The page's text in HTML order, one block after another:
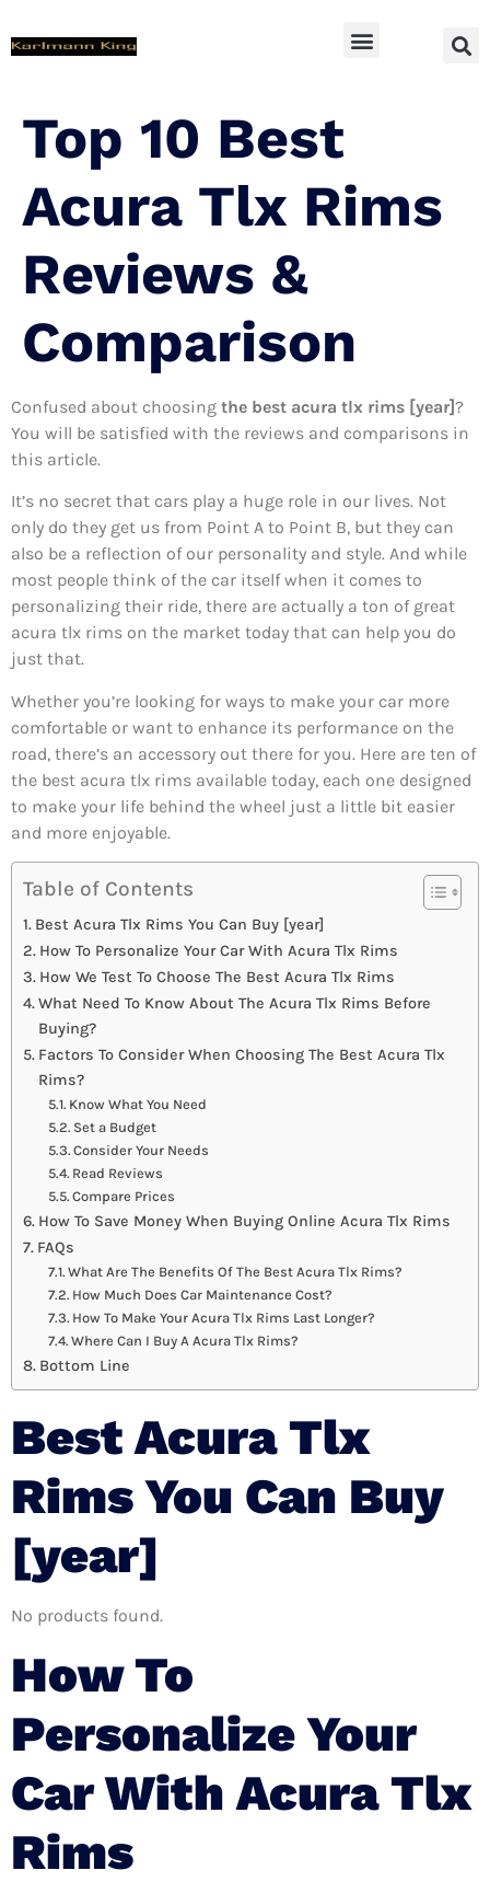
Top 10 Best
Acura Tlx Rims
Reviews &
Comparison
Confused about choosing the best acura tlx rims [year]?
You will be satisfied with the reviews and comparisons in
this article.
It’s no secret that cars play a huge role in our lives. Not
only do they get us from Point A to Point B, but they can
also be a reflection of our personality and style. And while
most people think of the car itself when it comes to
personalizing their ride, there are actually a ton of great
acura tlx rims on the market today that can help you do
just that.
Whether you’re looking for ways to make your car more
comfortable or want to enhance its performance on the
road, there’s an accessory out there for you. Here are ten of
the best acura tlx rims available today, each one designed
to make your life behind the wheel just a little bit easier
and more enjoyable.
Table of Contents
Best Acura Tlx Rims You Can Buy [year]
How To Personalize Your Car With Acura Tlx Rims
How We Test To Choose The Best Acura Tlx Rims
What Need To Know About The Acura Tlx Rims Before
Buying?
Factors To Consider When Choosing The Best Acura Tlx
Rims?
Know What You Need
Set a Budget
Consider Your Needs
Read Reviews
Compare Prices
How To Save Money When Buying Online Acura Tlx Rims
FAQs
What Are The Benefits Of The Best Acura Tlx Rims?
How Much Does Car Maintenance Cost?
How To Make Your Acura Tlx Rims Last Longer?
Where Can I Buy A Acura Tlx Rims?
Bottom Line
Best Acura Tlx
Rims You Can Buy
[year]
No products found.
How To
Personalize Your
Car With Acura Tlx
Rims